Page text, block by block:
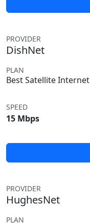
PROVIDER
DishNet
PLAN
Best Satellite Internet
SPEED
15 Mbps
PROVIDER
HughesNet
PLAN